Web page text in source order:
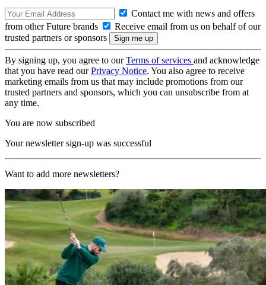
Contact me with news and offers
from other Future brands
Receive email from us on behalf of our
trusted partners or sponsors
By signing up, you agree to ourTerms of services and acknowledge
that you have read ourPrivacy Notice. You also agree to receive
marketing emails from us that may include promotions from our
trusted partners and sponsors, which you can unsubscribe from at
any time.
You are now subscribed
Your newsletter sign-up was successful
Want to add more newsletters?